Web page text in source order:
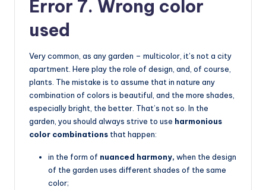
Error 7. Wrong color
used
Very common, as any garden – multicolor, it’s not a city
apartment. Here play the role of design, and, of course,
plants. The mistake is to assume that in nature any
combination of colors is beautiful, and the more shades,
especially bright, the better. That’s not so. In the
garden, you should always strive to use harmonious
color combinations that happen:
in the form of nuanced harmony, when the design
of the garden uses different shades of the same
color;